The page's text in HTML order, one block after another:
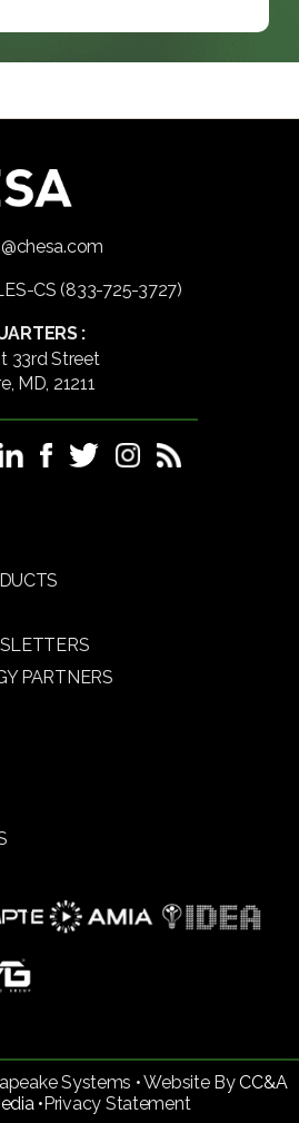
CS (833-725-3727)
:
33rd Street
MD, 21211
PARTNERS
Systems • Website ByCC&A
•Privacy Statement